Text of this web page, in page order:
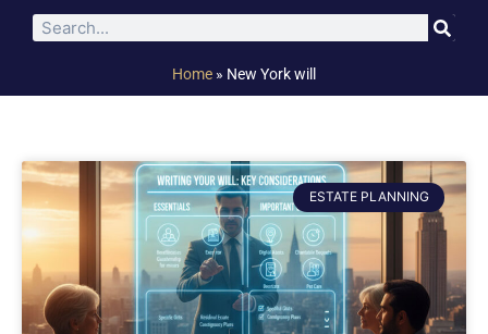
Home » New York will
ESTATE PLANNING